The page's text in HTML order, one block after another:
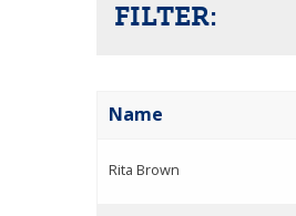
FILTER:
Name
Rita Brown